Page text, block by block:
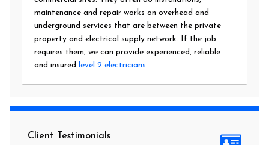
maintenance and repair works on overhead and
underground services that are between the private
property and electrical supply network. If the job
requires them, we can provide experienced, reliable
and insured level 2 electricians.
Client Testimonials